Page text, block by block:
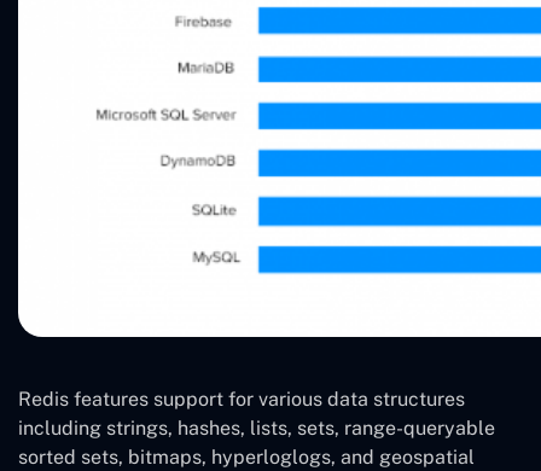
Redis features support for various data structures
including strings, hashes, lists, sets, range-queryable
sorted sets, bitmaps, hyperloglogs, and geospatial